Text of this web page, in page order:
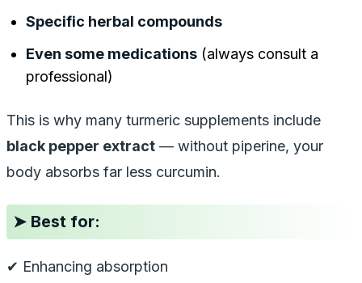
Specific herbal compounds
Even some medications (always consult a
professional)
This is why many turmeric supplements include
black pepper extract — without piperine, your
body absorbs far less curcumin.
➤ Best for:
✔ Enhancing absorption